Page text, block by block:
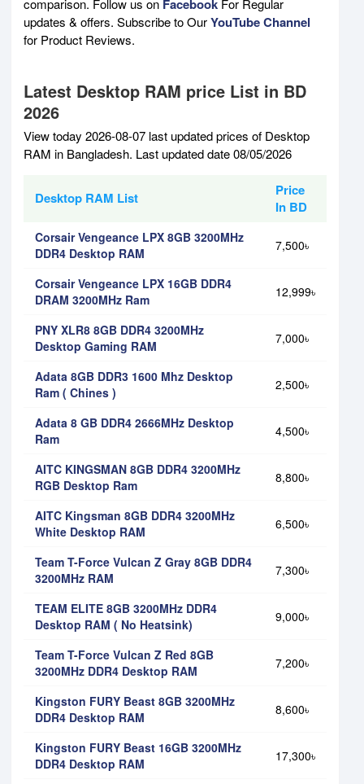
comparison. Follow us on Facebook For Regular
updates & offers. Subscribe to OurYouTube Channel
for Product Reviews.
Latest Desktop RAM price List in BD
2026
View today 2026-08-07 last updated prices of Desktop
RAM in Bangladesh. Last updated date 08/05/2026
Desktop RAM List
Price
In BD
Corsair Vengeance LPX 8GB 3200MHz
DDR4 Desktop RAM
7,500৳
Corsair Vengeance LPX 16GB DDR4
DRAM 3200MHz Ram
12,999৳
PNY XLR8 8GB DDR4 3200MHz
Desktop Gaming RAM
7,000৳
Adata 8GB DDR3 1600 Mhz Desktop
Ram ( Chines )
2,500৳
Adata 8 GB DDR4 2666MHz Desktop
Ram
4,500৳
AITC KINGSMAN 8GB DDR4 3200MHz
RGB Desktop Ram
8,800৳
AITC Kingsman 8GB DDR4 3200MHz
White Desktop RAM
6,500৳
Team T-Force Vulcan Z Gray 8GB DDR4
3200MHz RAM
7,300৳
TEAM ELITE 8GB 3200MHz DDR4
Desktop RAM ( No Heatsink)
9,000৳
Team T-Force Vulcan Z Red 8GB
3200MHz DDR4 Desktop RAM
7,200৳
Kingston FURY Beast 8GB 3200MHz
DDR4 Desktop RAM
8,600৳
Kingston FURY Beast 16GB 3200MHz
DDR4 Desktop RAM
17,300৳